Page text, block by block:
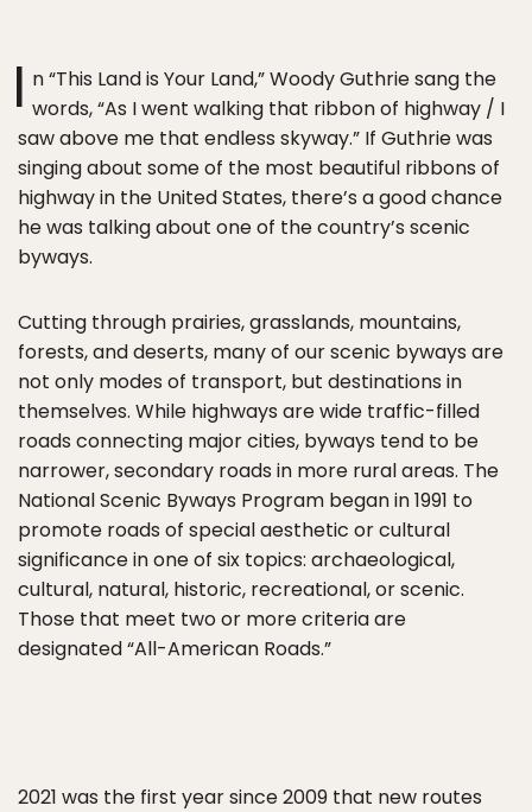
I n “This Land is Your Land,” Woody Guthrie sang the
words, “As I went walking that ribbon of highway / I
saw above me that endless skyway.” If Guthrie was
singing about some of the most beautiful ribbons of
highway in the United States, there’s a good chance
he was talking about one of the country’s scenic
byways.
Cutting through prairies, grasslands, mountains,
forests, and deserts, many of our scenic byways are
not only modes of transport, but destinations in
themselves. While highways are wide traffic-filled
roads connecting major cities, byways tend to be
narrower, secondary roads in more rural areas. The
National Scenic Byways Program began in 1991 to
promote roads of special aesthetic or cultural
significance in one of six topics: archaeological,
cultural, natural, historic, recreational, or scenic.
Those that meet two or more criteria are
designated “All-American Roads.”
2021 was the first year since 2009 that new routes